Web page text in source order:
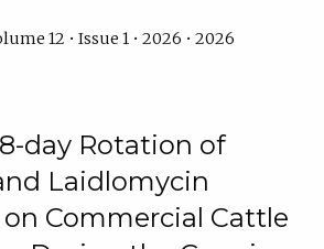
12 • Issue 1 • 2026 • 2026
day Rotation of
Laidlomycin
Commercial Cattle